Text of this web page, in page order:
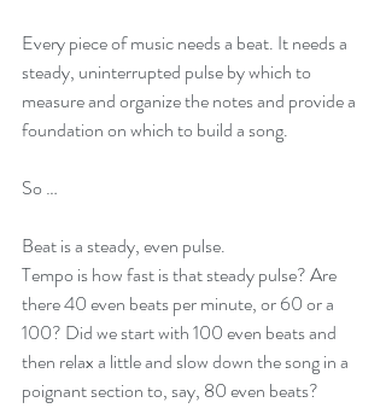
Every piece of music needs a beat. It needs a
steady, uninterrupted pulse by which to
measure and organize the notes and provide a
foundation on which to build a song.
So …
Beat is a steady, even pulse.
Tempo is how fast is that steady pulse? Are
there 40 even beats per minute, or 60 or a
100? Did we start with 100 even beats and
then relax a little and slow down the song in a
poignant section to, say, 80 even beats?